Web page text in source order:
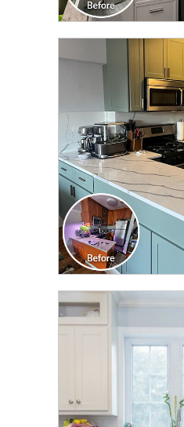
CLICK TO
CLICK TO